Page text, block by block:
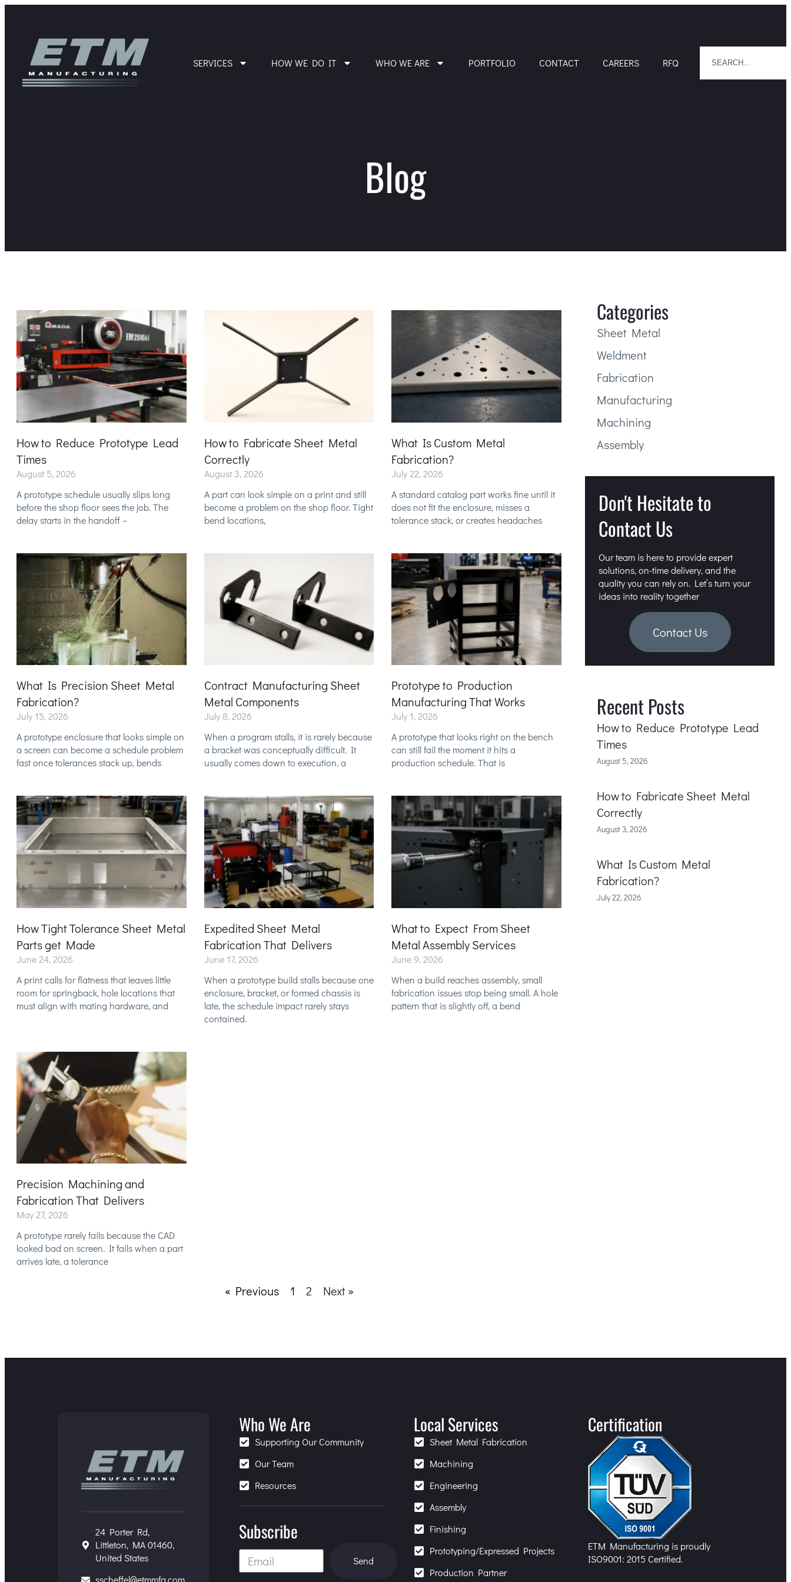
SERVICES HOW WE DO IT WHO WE ARE PORTFOLIO CONTACT CAREERS RFQ
Blog
How to Reduce Prototype Lead
Times
August 5, 2026
A prototype schedule usually slips long
before the shop floor sees the job. The
delay starts in the handoff –
How to Fabricate Sheet Metal
Correctly
August 3, 2026
A part can look simple on a print and still
become a problem on the shop floor. Tight
bend locations,
What Is Custom Metal
Fabrication?
July 22, 2026
A standard catalog part works fine until it
does not fit the enclosure, misses a
tolerance stack, or creates headaches
What Is Precision Sheet Metal
Fabrication?
July 15, 2026
A prototype enclosure that looks simple on
a screen can become a schedule problem
fast once tolerances stack up, bends
Contract Manufacturing Sheet
Metal Components
July 8, 2026
When a program stalls, it is rarely because
a bracket was conceptually difficult. It
usually comes down to execution, a
Prototype to Production
Manufacturing That Works
July 1, 2026
A prototype that looks right on the bench
can still fail the moment it hits a
production schedule. That is
How Tight Tolerance Sheet Metal
Parts get Made
June 24, 2026
A print calls for flatness that leaves little
room for springback, hole locations that
must align with mating hardware, and
Expedited Sheet Metal
Fabrication That Delivers
June 17, 2026
When a prototype build stalls because one
enclosure, bracket, or formed chassis is
late, the schedule impact rarely stays
contained.
What to Expect From Sheet
Metal Assembly Services
June 9, 2026
When a build reaches assembly, small
fabrication issues stop being small. A hole
pattern that is slightly off, a bend
Precision Machining and
Fabrication That Delivers
May 27, 2026
A prototype rarely fails because the CAD
looked bad on screen. It fails when a part
arrives late, a tolerance
« Previous 1 2 Next »
Categories
Sheet Metal
Weldment
Fabrication
Manufacturing
Machining
Assembly
Don't Hesitate to
Contact Us
Our team is here to provide expert
solutions, on-time delivery, and the
quality you can rely on. Let’s turn your
ideas into reality together
Contact Us
Recent Posts
How to Reduce Prototype Lead
Times
August 5, 2026
How to Fabricate Sheet Metal
Correctly
August 3, 2026
What Is Custom Metal
Fabrication?
July 22, 2026
24 Porter Rd,
Littleton, MA 01460,
United States
Who We Are
Supporting Our Community
Our Team
Resources
Subscribe
Send
Local Services
Sheet Metal Fabrication
Machining
Engineering
Assembly
Finishing
Prototyping/Expressed Projects
Production Partner
Certification
ETM Manufacturing is proudly
ISO9001: 2015 Certified.